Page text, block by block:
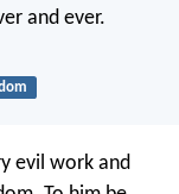
and ever.
evil work and